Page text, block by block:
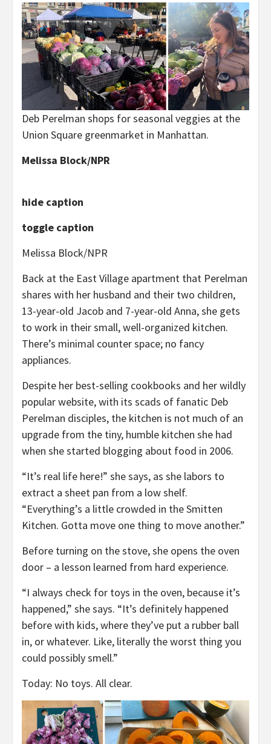
Deb Perelman shops for seasonal veggies at the
Union Square greenmarket in Manhattan.
Melissa Block/NPR
hide caption
toggle caption
Melissa Block/NPR
Back at the East Village apartment that Perelman
shares with her husband and their two children,
13-year-old Jacob and 7-year-old Anna, she gets
to work in their small, well-organized kitchen.
There’s minimal counter space; no fancy
appliances.
Despite her best-selling cookbooks and her wildly
popular website, with its scads of fanatic Deb
Perelman disciples, the kitchen is not much of an
upgrade from the tiny, humble kitchen she had
when she started blogging about food in 2006.
“It’s real life here!” she says, as she labors to
extract a sheet pan from a low shelf.
“Everything’s a little crowded in the Smitten
Kitchen. Gotta move one thing to move another.”
Before turning on the stove, she opens the oven
door – a lesson learned from hard experience.
“I always check for toys in the oven, because it’s
happened,” she says. “It’s definitely happened
before with kids, where they’ve put a rubber ball
in, or whatever. Like, literally the worst thing you
could possibly smell.”
Today: No toys. All clear.